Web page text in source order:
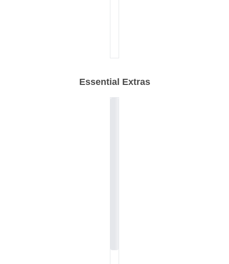
Essential Extras